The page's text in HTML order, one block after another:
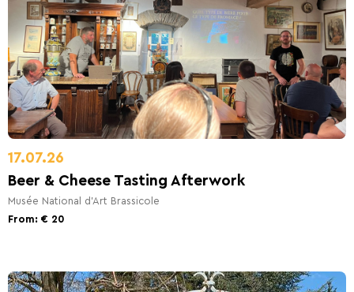
17.07.26
Beer & Cheese Tasting Afterwork
Musée National d'Art Brassicole
From: € 20